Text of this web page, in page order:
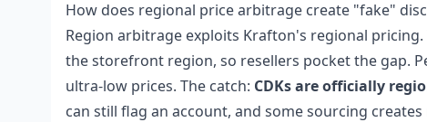
How does regional price arbitrage create "fake"
Region arbitrage exploits Krafton's regional
the storefront region, so resellers pocket the gap.
ultra-low prices. The catch: CDKs are officially
can still flag an account, and some sourcing